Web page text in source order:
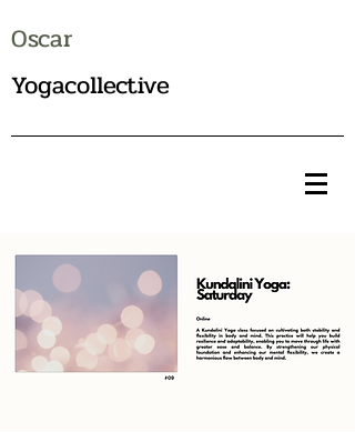
Oscar
Yogacollective